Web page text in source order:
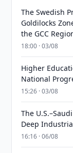
The Swedish
Goldilocks
the GCC
18:00 · 03/08
Higher
National
15:26 · 03/08
The
Deep
16:16 · 06/08